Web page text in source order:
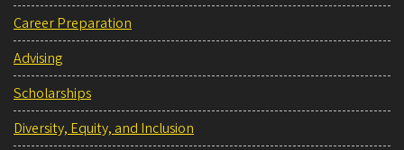
Career Preparation
Advising
Scholarships
Diversity, Equity, and Inclusion